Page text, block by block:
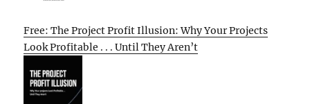
Free: The Project Profit Illusion: Why Your Projects
Look Profitable . . . Until They Aren’t